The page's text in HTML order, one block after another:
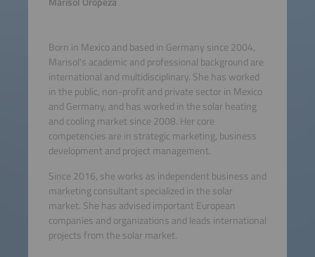
Born in Mexico and based in Germany since 2004,
Marisol's academic and professional background are
international and multidisciplinary. She has worked
in the public, non-profit and private sector in Mexico
and Germany, and has worked in the solar heating
and cooling market since 2008. Her core
competencies are in strategic marketing, business
development and project management.
Since 2016, she works as independent business and
marketing consultant specialized in the solar
market. She has advised important European
companies and organizations and leads international
projects from the solar market.